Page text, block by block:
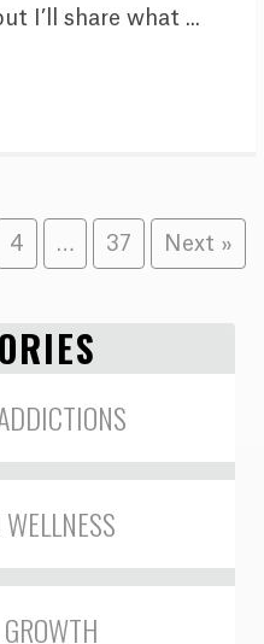
I’ll share what ...
4 37 Next »